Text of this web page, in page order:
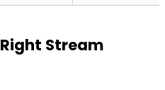
Stream